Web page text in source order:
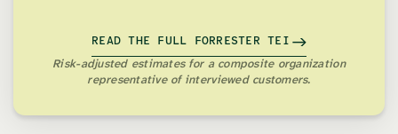
Risk-adjusted estimates for a composite organization
representative of interviewed customers.
READ THE FULL FORRESTER TEI